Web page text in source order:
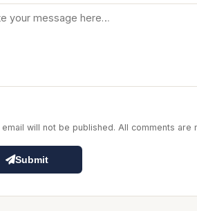
email will not be published. All comments
Submit